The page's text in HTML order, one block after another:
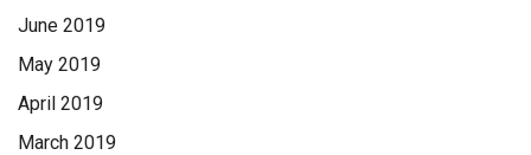
June 2019
May 2019
April 2019
March 2019